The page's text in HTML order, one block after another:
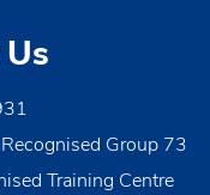
Group 73
Training Centre